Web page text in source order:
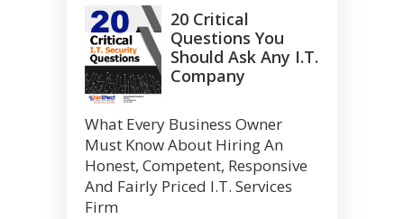
20 Critical
Questions You
Should Ask Any I.T.
Company
What Every Business Owner
Must Know About Hiring An
Honest, Competent, Responsive
And Fairly Priced I.T. Services
Firm